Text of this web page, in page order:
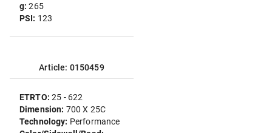
g:265
PSI: 123
Article: 0150459
ETRTO:25 - 622
Dimension: 700 X 25C
Technology: Performance